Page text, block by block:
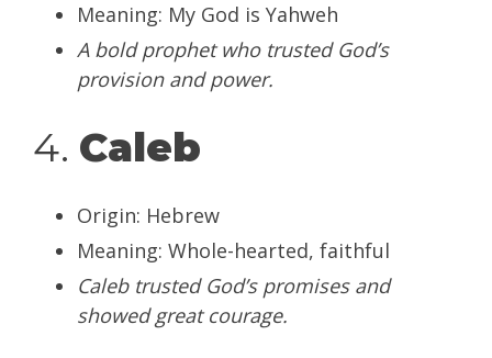
Meaning: My God is Yahweh
A bold prophet who trusted God’s
provision and power.
4. Caleb
Origin: Hebrew
Meaning: Whole-hearted, faithful
Caleb trusted God’s promises and
showed great courage.